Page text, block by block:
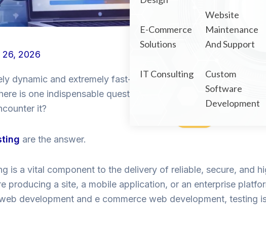
E-Commerce
Solutions
IT Consulting
Website
Maintenance
And Support
Custom
Software
Development
26, 2026
dynamic and extremely fast-paced, with businesses
is one indispensable question which always comes up:
it?
are the answer.
is a vital component to the delivery of reliable, secure, and
producing a site, a mobile application, or an enterprise
development and e commerce web development, testing